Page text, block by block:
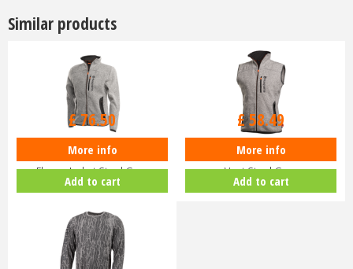
Similar products
Husqvarna Womens Xplorer
Fleece Jacket Steel Grey
£76.50
More info
Add to cart
Husqvarna Ladies Xplorer Fleece
Vest Steel Grey
£58.49
More info
Add to cart